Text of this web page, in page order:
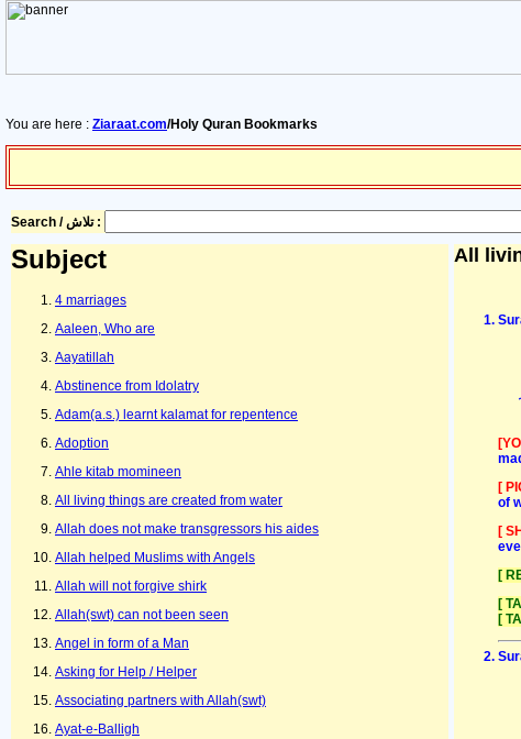
You are here : Ziaraat.com/Holy Quran Bookmarks
Search / تلاش :
Subject
4 marriages
Aaleen, Who are
Aayatillah
Abstinence from Idolatry
Adam(a.s.) learnt kalamat for repentence
Adoption
Ahle kitab momineen
All living things are created from water
Allah does not make transgressors his aides
Allah helped Muslims with Angels
Allah will not forgive shirk
Allah(swt) can not been seen
Angel in form of a Man
Asking for Help / Helper
Associating partners with Allah(swt)
Ayat-e-Balligh
All
[
of
[
[
[